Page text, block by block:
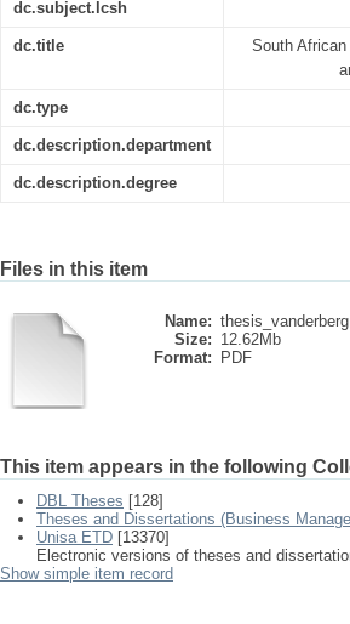
dc.subject.lcsh
dc.title
South
dc.type
dc.description.department
dc.description.degree
Files in this item
Name:
Size: 12.62Mb
Format:
PDF
This item appears in the following
DBL Theses [128]
Theses and Dissertations (Business
Unisa ETD [13370]
Electronic versions of theses and
Show simple item record